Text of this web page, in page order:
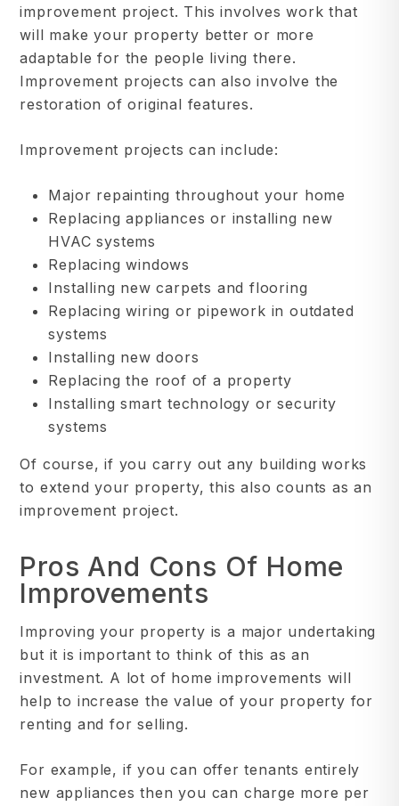
improvement project. This involves work that
will make your property better or more
adaptable for the people living there.
Improvement projects can also involve the
restoration of original features.
Improvement projects can include:
Major repainting throughout your home
Replacing appliances or installing new
HVAC systems
Replacing windows
Installing new carpets and flooring
Replacing wiring or pipework in outdated
systems
Installing new doors
Replacing the roof of a property
Installing smart technology or security
systems
Of course, if you carry out any building works
to extend your property, this also counts as an
improvement project.
Pros And Cons Of Home
Improvements
Improving your property is a major undertaking
but it is important to think of this as an
investment. A lot of home improvements will
help to increase the value of your property for
renting and for selling.
For example, if you can offer tenants entirely
new appliances then you can charge more per